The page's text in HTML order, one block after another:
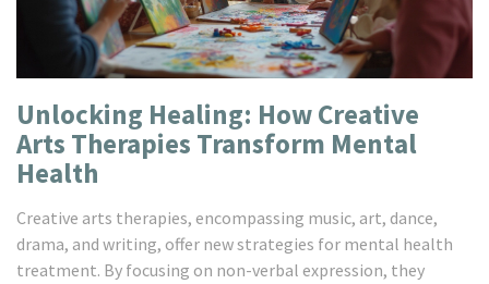
Unlocking Healing: How Creative
Arts Therapies Transform Mental
Health
Creative arts therapies, encompassing music, art, dance,
drama, and writing, offer new strategies for mental health
treatment. By focusing on non-verbal expression, they